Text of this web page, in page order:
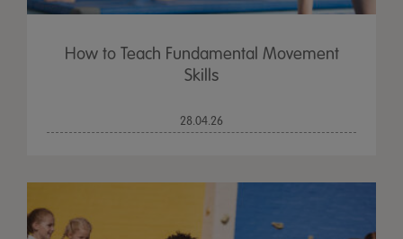
How to Teach Fundamental Movement
Skills
28.04.26